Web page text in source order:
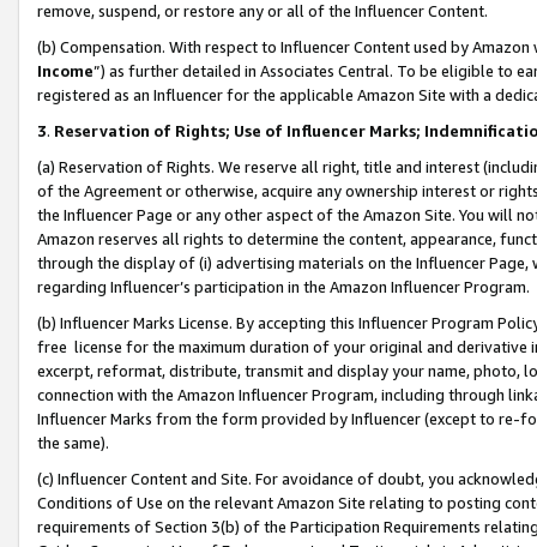
remove, suspend, or restore any or all of the Influencer Content.
(b) Compensation. With respect to Influencer Content used by
Income”) as further detailed in Associates Central. To be eligible to
registered as an Influencer for the applicable Amazon Site with a
3. Reservation of Rights; Use of Influencer Marks;
(a) Reservation of Rights. We reserve all right, title and interest
of the Agreement or otherwise, acquire any ownership interest or
the Influencer Page or any other aspect of the Amazon Site. You will
Amazon reserves all rights to determine the content, appearance,
through the display of (i) advertising materials on the Influencer
regarding Influencer’s participation in the Amazon Influencer Program.
(b) Influencer Marks License. By accepting this Influencer Program
free license for the maximum duration of your original and
excerpt, reformat, distribute, transmit and display your name, photo,
connection with the Amazon Influencer Program, including through
Influencer Marks from the form provided by Influencer (except to re-
the same).
(c) Influencer Content and Site. For avoidance of doubt, you
Conditions of Use on the relevant Amazon Site relating to posting
requirements of Section 3(b) of the Participation Requirements